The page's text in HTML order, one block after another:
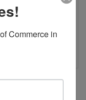
Commerce in